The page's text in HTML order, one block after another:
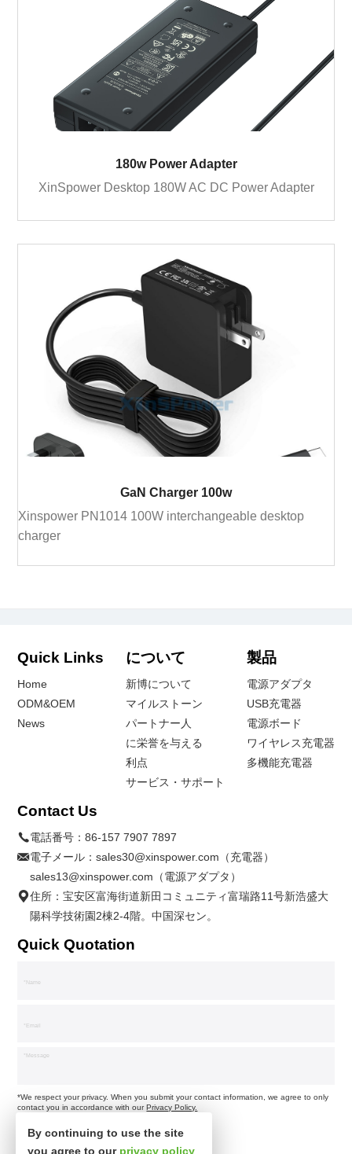
180w Power Adapter
XinSpower Desktop 180W AC DC Power Adapter
GaN Charger 100w
Xinspower PN1014 100W interchangeable desktop
charger
Quick Links
Home
ODM&OEM
News
について
新博について
マイルストーン
パートナー人
に栄誉を与える
利点
サービス・サポート
製品
電源アダプタ
USB充電器
電源ボード
ワイヤレス充電器
多機能充電器
Contact Us
電話番号：86-157 7907 7897
電子メール：sales30@xinspower.com（充電器）
sales13@xinspower.com（電源アダプタ）
住所：宝安区富海街道新田コミュニティ富瑞路11号新浩盛大
陽科学技術園2棟2-4階。中国深セン。
Quick Quotation
*We respect your privacy. When you submit your contact information, we agree to only
contact you in accordance with ourPrivacy Policy.
By continuing to use the site
you agree to our privacy policy